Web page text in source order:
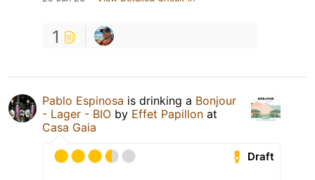
1
Pablo Espinosa is drinking a Bonjour
- Lager - BIO by Effet Papillon at
Casa Gaia
Draft